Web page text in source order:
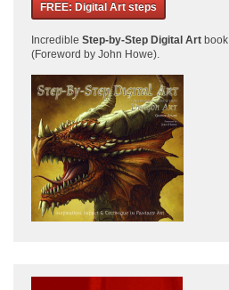
FREE: Digital Art steps
Incredible Step-by-Step Digital Art
(Foreword by John Howe).